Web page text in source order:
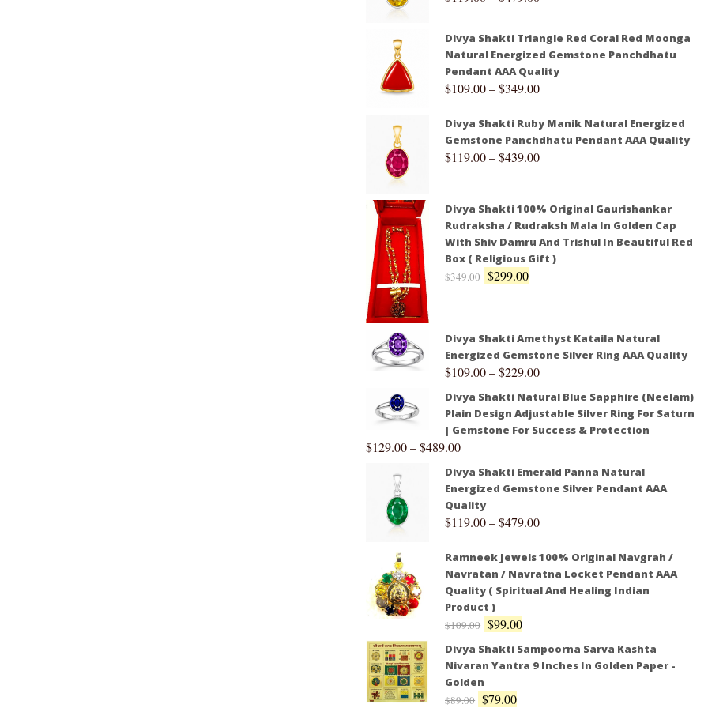
Divya Shakti Triangle Red Coral Red Moonga
Natural Energized Gemstone Panchdhatu
Pendant AAA Quality
$109.00–$349.00
Divya Shakti Ruby Manik Natural Energized
Gemstone Panchdhatu Pendant AAA Quality
$119.00–$439.00
Divya Shakti 100% Original Gaurishankar
Rudraksha / Rudraksh Mala In Golden Cap
With Shiv Damru And Trishul In Beautiful Red
Box ( Religious Gift )
$349.00 $299.00
Divya Shakti Amethyst Kataila Natural
Energized Gemstone Silver Ring AAA Quality
$109.00–$229.00
Divya Shakti Natural Blue Sapphire (Neelam)
Plain Design Adjustable Silver Ring For Saturn
| Gemstone For Success & Protection
$129.00–$489.00
Divya Shakti Emerald Panna Natural
Energized Gemstone Silver Pendant AAA
Quality
$119.00–$479.00
Ramneek Jewels 100% Original Navgrah /
Navratan / Navratna Locket Pendant AAA
Quality ( Spiritual And Healing Indian
Product )
$109.00 $99.00
Divya Shakti Sampoorna Sarva Kashta
Nivaran Yantra 9 Inches In Golden Paper -
Golden
$89.00 $79.00